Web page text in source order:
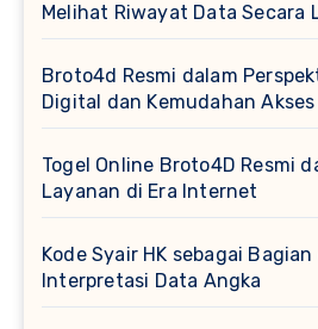
Melihat Riwayat Data Secara
Broto4d Resmi dalam
Digital dan Kemudahan
Togel Online Broto4D Resmi
Layanan di Era Internet
Kode Syair HK sebagai
Interpretasi Data Angka